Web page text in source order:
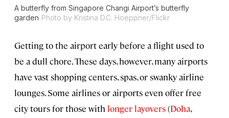
A butterfly from Singapore Changi Airport’s butterfly
garden Photo by Kristina D.C. Hoeppner/Flickr
Getting to the airport early before a flight used to
be a dull chore. These days, however, many airports
have vast shopping centers, spas, or swanky airline
lounges. Some airlines or airports even offer free
city tours for those with longer layovers(Doha,